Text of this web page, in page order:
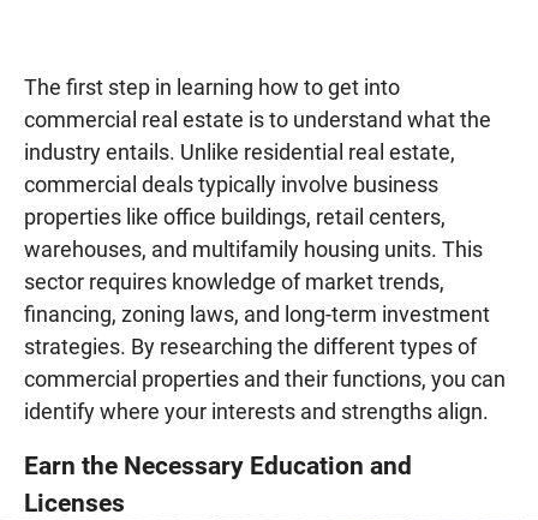
The first step in learning how to get into
commercial real estate is to understand what the
industry entails. Unlike residential real estate,
commercial deals typically involve business
properties like office buildings, retail centers,
warehouses, and multifamily housing units. This
sector requires knowledge of market trends,
financing, zoning laws, and long-term investment
strategies. By researching the different types of
commercial properties and their functions, you can
identify where your interests and strengths align.
Earn the Necessary Education and
Licenses